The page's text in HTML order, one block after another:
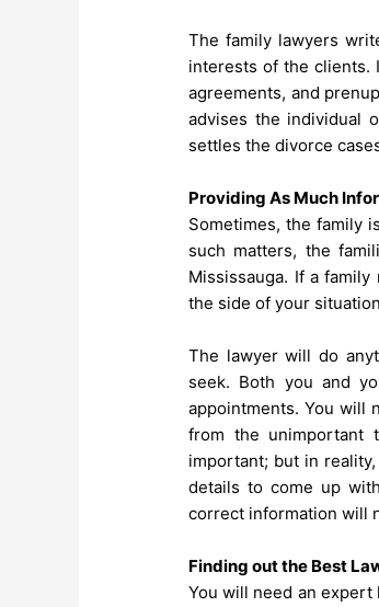
The family lawyers
interests of the clients.
agreements, and
advises the individual
settles the divorce
Providing As Much
Sometimes, the family
such matters, the
Mississauga. If a family
the side of your
The lawyer will do
seek. Both you and
appointments. You will
from the unimportant
important; but in
details to come up
correct information will
Finding out the Best
You will need an